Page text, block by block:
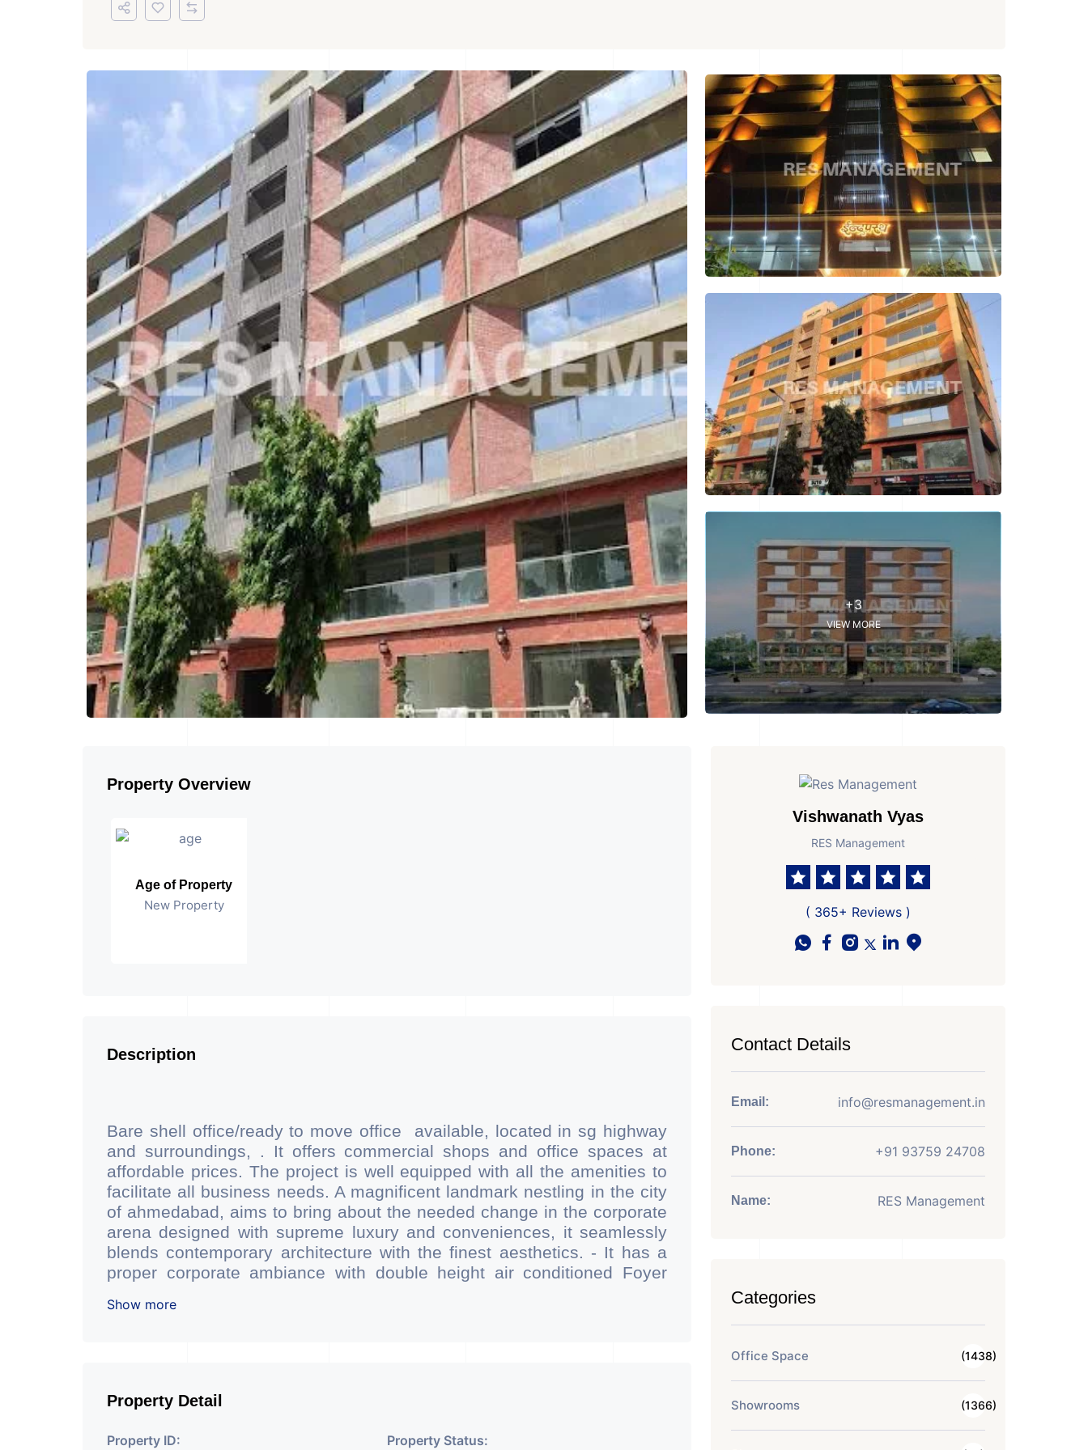
+3
VIEW MORE
Property Overview
Age of Property
New Property
Description
Bare shell office/ready to move office available, located in sg highway
and surroundings, . It offers commercial shops and office spaces at
affordable prices. The project is well equipped with all the amenities to
facilitate all business needs. A magnificent landmark nestling in the city
of ahmedabad, aims to bring about the needed change in the corporate
arena designed with supreme luxury and conveniences, it seamlessly
blends contemporary architecture with the finest aesthetics. - It has a
proper corporate ambiance with double height air conditioned Foyer
facilty.(3 level basement parking 2 hydraulic parking ground floor) - It
keeping office space quiet and comfortable for work environment. -
Office is located just 200 mtr from one of the main proposed metro
station of ahmedabad. - Office is designed in such a manner that all
Show more
Property Detail
Property ID:
Property Status:
Vishwanath Vyas
RES Management
( 365+ Reviews )
Contact Details
Email: info@resmanagement.in
Phone: +91 93759 24708
Name: RES Management
Categories
Office Space (1438)
Showrooms (1366)